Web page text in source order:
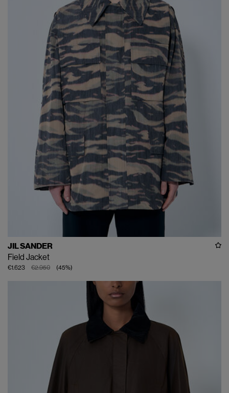
JIL SANDER
Field Jacket
€2.950
€1.623 (45%)